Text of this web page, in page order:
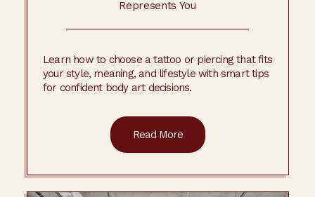
Represents You
Learn how to choose a tattoo or piercing that fits
your style, meaning, and lifestyle with smart tips
for confident body art decisions.